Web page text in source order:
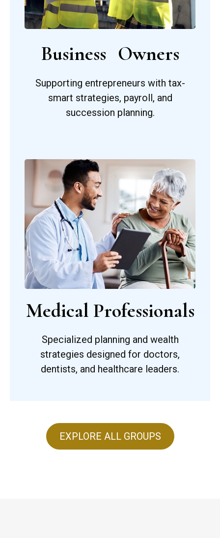
Business Owners
Supporting entrepreneurs with tax-
smart strategies, payroll, and
succession planning.
Medical Professionals
Specialized planning and wealth
strategies designed for doctors,
dentists, and healthcare leaders.
EXPLORE ALL GROUPS